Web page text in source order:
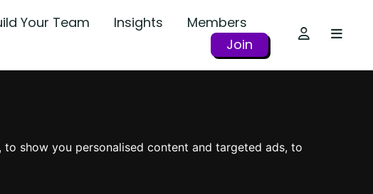
show you personalised content and targeted ads, to
Your Team Insights
Members
Join